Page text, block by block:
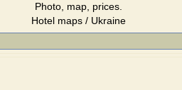
Photo, map, prices.
Hotel maps / Ukraine